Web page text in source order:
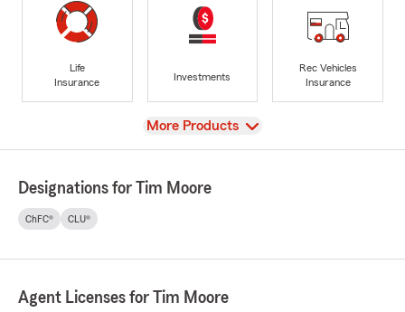
Life
Insurance
Investments
Rec Vehicles
Insurance
View
More Products
Designations for Tim Moore
ChFC® CLU®
Agent Licenses for Tim Moore